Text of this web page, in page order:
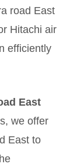
road East
Hitachi air
efficiently
East
we offer
East to